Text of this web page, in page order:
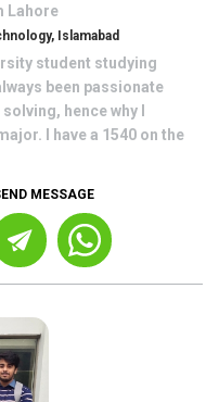
Lahore
Islamabad
student studying
been passionate
hence why I
I have a 1540 on the
MESSAGE